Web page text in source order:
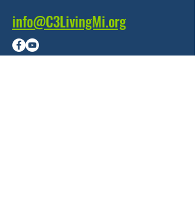
info@C3LivingMi.org